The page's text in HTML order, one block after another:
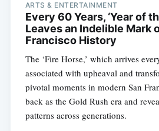
ARTS & ENTERTAINMENT
Every 60 Years, ‘Year of
Leaves an Indelible Mark
Francisco History
The ‘Fire Horse,’ which arrives
associated with upheaval and
pivotal moments in modern San
back as the Gold Rush era and
patterns across generations.